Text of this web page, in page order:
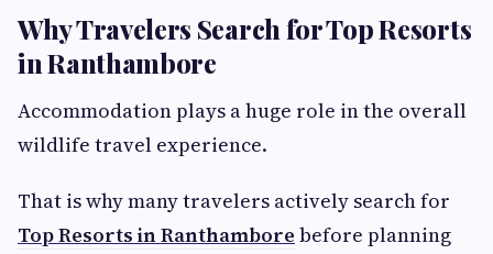
Why Travelers Search for Top Resorts
in Ranthambore
Accommodation plays a huge role in the overall
wildlife travel experience.
That is why many travelers actively search for
Top Resorts in Ranthambore before planning